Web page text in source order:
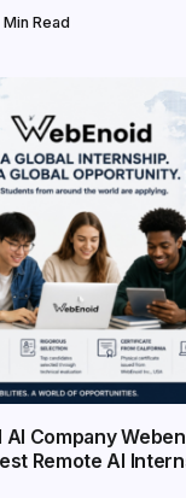
Min Read
Company
Remote AI